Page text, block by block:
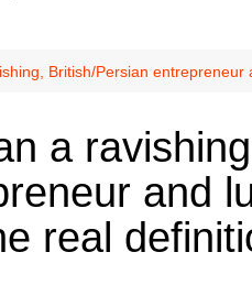
British/Persian
a
and
real